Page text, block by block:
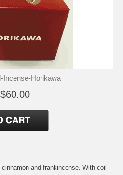
Incense-Horikawa
$60.00
and frankincense. With coil